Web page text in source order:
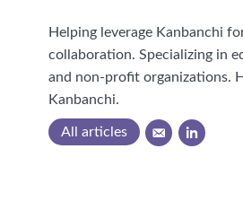
Helping leverage Kanbanchi
collaboration. Specializing in
and non-profit organizations.
Kanbanchi.
All articles